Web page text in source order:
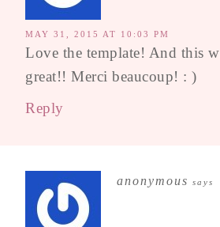
MAY 31, 2015 AT 10:03 PM
Love the template! And this
great!! Merci beaucoup! : )
Reply
anonymous says